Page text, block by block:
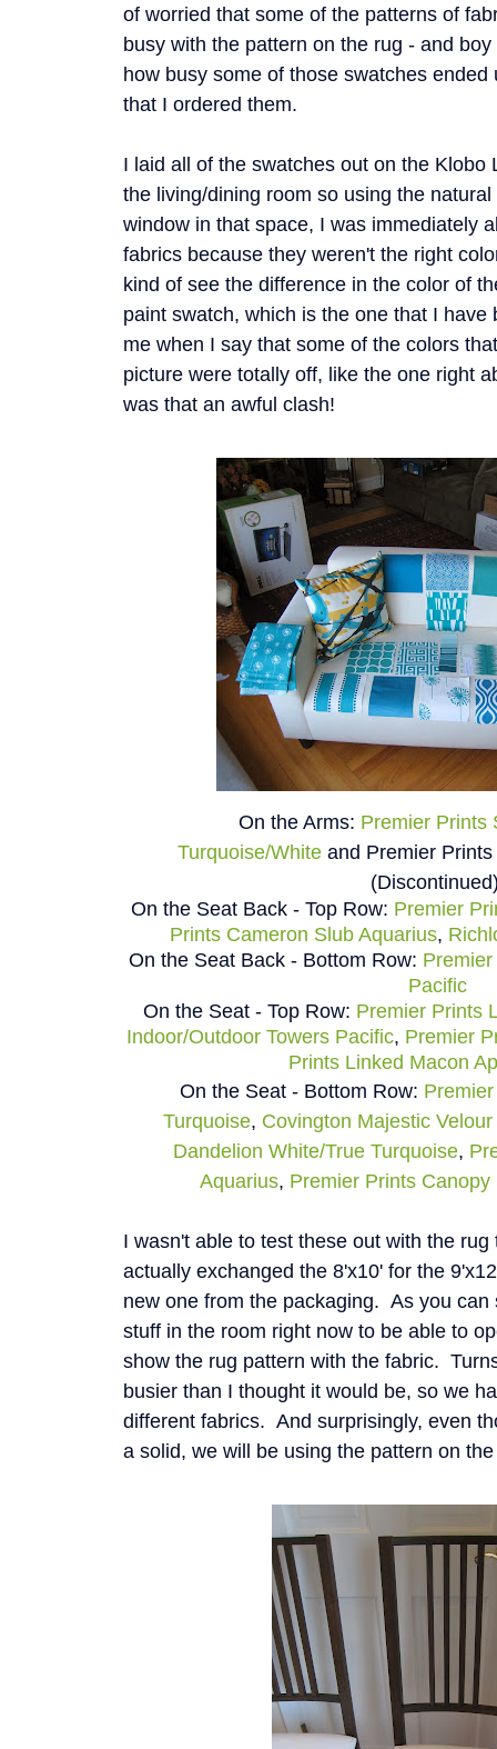
of worried that some of the patterns of
busy with the pattern on the rug - and
how busy some of those swatches
that I ordered them.
I laid all of the swatches out on the Klobo
the living/dining room so using the
window in that space, I was immediately
fabrics because they weren't the right
kind of see the difference in the color of
paint swatch, which is the one that I
me when I say that some of the colors
picture were totally off, like the one right
was that an awful clash!
On the Arms: Premier Prints
Turquoise/Whiteand Premier
On the Seat Back - Top Row: Premier
Prints Cameron Slub Aquarius,
On the Seat Back - Bottom Row:
Pacific
On the Seat - Top Row: Premier Prints
Indoor/Outdoor Towers Pacific, Premier
Prints Linked Macon
On the Seat - Bottom Row:
Turquoise, Covington Majestic
Dandelion White/True Turquoise,
Aquarius, Premier Prints
I wasn't able to test these out with the
actually exchanged the 8'x10' for the
new one from the packaging. As you
stuff in the room right now to be able to
show the rug pattern with the fabric.
busier than I thought it would be, so we
different fabrics. And surprisingly, even
a solid, we will be using the pattern on